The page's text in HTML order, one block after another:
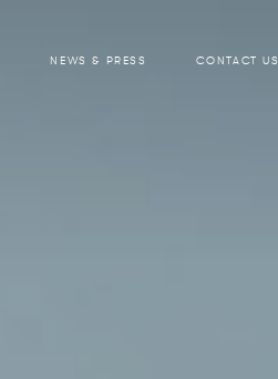
NEWS & PRESS CONTACT US